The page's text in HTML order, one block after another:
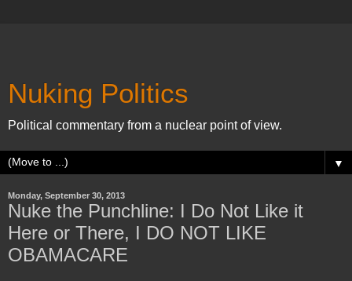
Nuking Politics
Political commentary from a nuclear point of view.
▼
Monday, September 30, 2013
Nuke the Punchline: I Do Not Like it
Here or There, I DO NOT LIKE
OBAMACARE